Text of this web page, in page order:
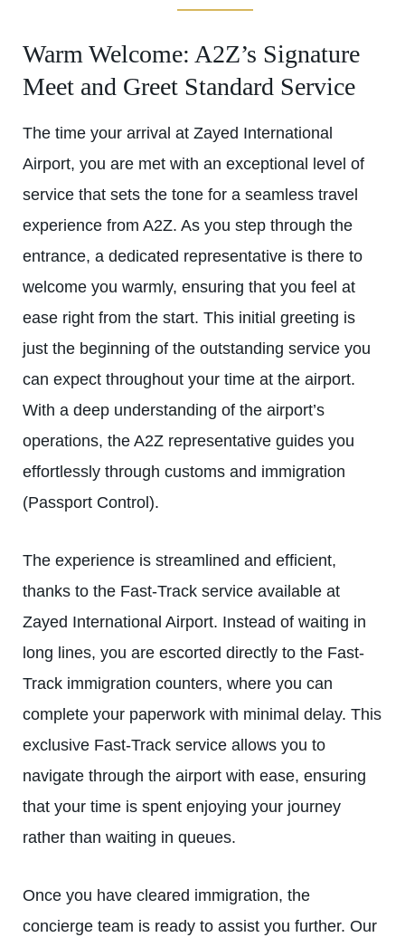
Warm Welcome: A2Z’s Signature
Meet and Greet Standard Service
The time your arrival at Zayed International
Airport, you are met with an exceptional level of
service that sets the tone for a seamless travel
experience from A2Z. As you step through the
entrance, a dedicated representative is there to
welcome you warmly, ensuring that you feel at
ease right from the start. This initial greeting is
just the beginning of the outstanding service you
can expect throughout your time at the airport.
With a deep understanding of the airport’s
operations, the A2Z representative guides you
effortlessly through customs and immigration
(Passport Control).
The experience is streamlined and efficient,
thanks to the Fast-Track service available at
Zayed International Airport. Instead of waiting in
long lines, you are escorted directly to the Fast-
Track immigration counters, where you can
complete your paperwork with minimal delay. This
exclusive Fast-Track service allows you to
navigate through the airport with ease, ensuring
that your time is spent enjoying your journey
rather than waiting in queues.
Once you have cleared immigration, the
concierge team is ready to assist you further. Our